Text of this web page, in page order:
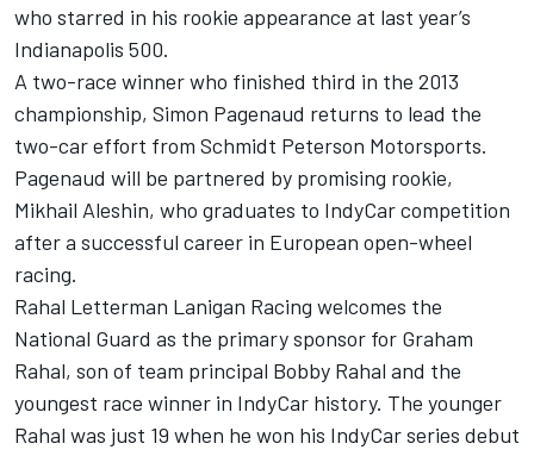
who starred in his rookie appearance at last year’s
Indianapolis 500.
A two-race winner who finished third in the 2013
championship, Simon Pagenaud returns to lead the
two-car effort from Schmidt Peterson Motorsports.
Pagenaud will be partnered by promising rookie,
Mikhail Aleshin, who graduates to IndyCar competition
after a successful career in European open-wheel
racing.
Rahal Letterman Lanigan Racing welcomes the
National Guard as the primary sponsor for Graham
Rahal, son of team principal Bobby Rahal and the
youngest race winner in IndyCar history. The younger
Rahal was just 19 when he won his IndyCar series debut